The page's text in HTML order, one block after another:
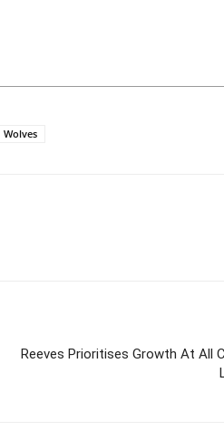
Wolves
Reeves Prioritises Growth At All